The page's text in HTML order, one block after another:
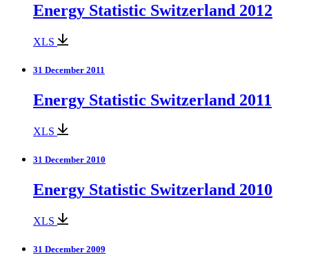
Energy Statistic Switzerland 2012
XLS
31 December 2011
Energy Statistic Switzerland 2011
XLS
31 December 2010
Energy Statistic Switzerland 2010
XLS
31 December 2009